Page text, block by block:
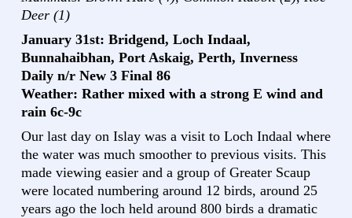
Deer (1)
January 31st: Bridgend, Loch Indaal,
Bunnahaibhan, Port Askaig, Perth, Inverness
Daily n/r New 3 Final 86
Weather: Rather mixed with a strong E wind and
rain 6c-9c
Our last day on Islay was a visit to Loch Indaal where
the water was much smoother to previous visits. This
made viewing easier and a group of Greater Scaup
were located numbering around 12 birds, around 25
years ago the loch held around 800 birds a dramatic